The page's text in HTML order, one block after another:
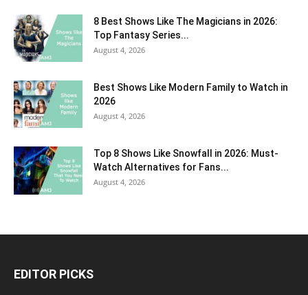
8 Best Shows Like The Magicians in 2026:
Top Fantasy Series...
August 4, 2026
Best Shows Like Modern Family to Watch in
2026
August 4, 2026
Top 8 Shows Like Snowfall in 2026: Must-
Watch Alternatives for Fans...
August 4, 2026
EDITOR PICKS